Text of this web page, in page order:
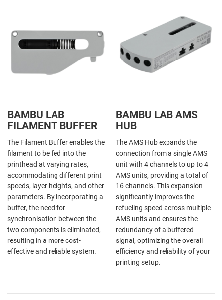
BAMBU LAB
FILAMENT BUFFER
The Filament Buffer enables the
filament to be fed into the
printhead at varying rates,
accommodating different print
speeds, layer heights, and other
parameters. By incorporating a
buffer, the need for
synchronisation between the
two components is eliminated,
resulting in a more cost-
effective and reliable system.
BAMBU LAB AMS
HUB
The AMS Hub expands the
connection from a single AMS
unit with 4 channels to up to 4
AMS units, providing a total of
16 channels. This expansion
significantly improves the
refueling speed across multiple
AMS units and ensures the
redundancy of a buffered
signal, optimizing the overall
efficiency and reliability of your
printing setup.